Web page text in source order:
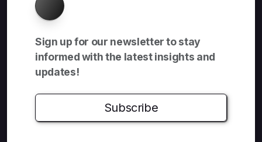
Sign up for our newsletter to stay
informed with the latest insights and
updates!
Subscribe